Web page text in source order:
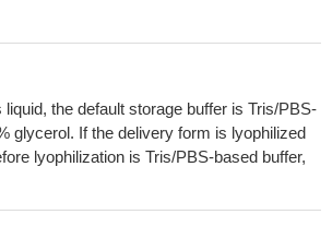
the default storage buffer is Tris/PBS-
glycerol. If the delivery form is lyophilized
lyophilization is Tris/PBS-based buffer,